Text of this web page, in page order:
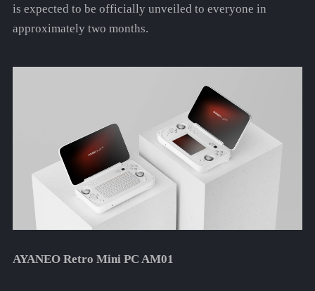
is expected to be officially unveiled to everyone in
approximately two months.
AYANEO Retro Mini PC AM01